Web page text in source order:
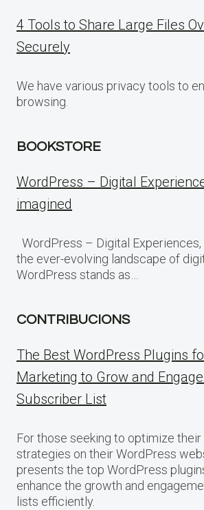
4 Tools to Share Large Files
Securely
We have various privacy tools to
browsing.
BOOKSTORE
WordPress – Digital
imagined
WordPress – Digital Experiences,
the ever-evolving landscape of
WordPress stands as…
CONTRIBUCIONS
The Best WordPress Plugins
Marketing to Grow and
Subscriber List
For those seeking to optimize
strategies on their WordPress
presents the top WordPress
enhance the growth and
lists efficiently.